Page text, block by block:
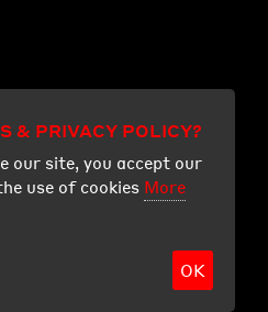
& PRIVACY POLICY?
our site, you accept our
use of cookies More
OK